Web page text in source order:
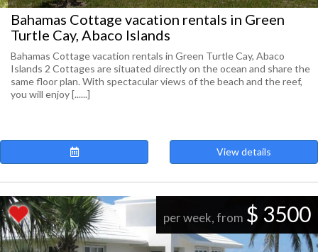
Bahamas Cottage vacation rentals in Green
Turtle Cay, Abaco Islands
Bahamas Cottage vacation rentals in Green Turtle Cay, Abaco
Islands 2 Cottages are situated directly on the ocean and share the
same floor plan. With spectacular views of the beach and the reef,
you will enjoy [......]
View details
per week, from $ 3500